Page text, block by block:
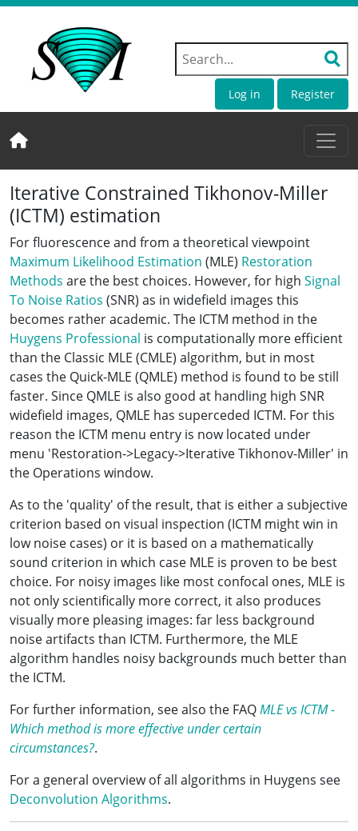
Log in Register
Iterative Constrained Tikhonov-Miller
(ICTM) estimation
For fluorescence and from a theoretical viewpoint
Maximum Likelihood Estimation (MLE) Restoration
Methods are the best choices. However, for high Signal
To Noise Ratios (SNR) as in widefield images this
becomes rather academic. The ICTM method in the
Huygens Professional is computationally more efficient
than the Classic MLE (CMLE) algorithm, but in most
cases the Quick-MLE (QMLE) method is found to be still
faster. Since QMLE is also good at handling high SNR
widefield images, QMLE has superceded ICTM. For this
reason the ICTM menu entry is now located under
menu 'Restoration->Legacy->Iterative Tikhonov-Miller' in
the Operations window.
As to the 'quality' of the result, that is either a subjective
criterion based on visual inspection (ICTM might win in
low noise cases) or it is based on a mathematically
sound criterion in which case MLE is proven to be best
choice. For noisy images like most confocal ones, MLE is
not only scientifically more correct, it also produces
visually more pleasing images: far less background
noise artifacts than ICTM. Furthermore, the MLE
algorithm handles noisy backgrounds much better than
the ICTM.
For further information, see also the FAQMLE vs ICTM -
Which method is more effective under certain
circumstances?.
For a general overview of all algorithms in Huygens see
Deconvolution Algorithms.